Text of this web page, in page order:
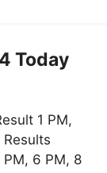
Today
1 PM,
6 PM, 8